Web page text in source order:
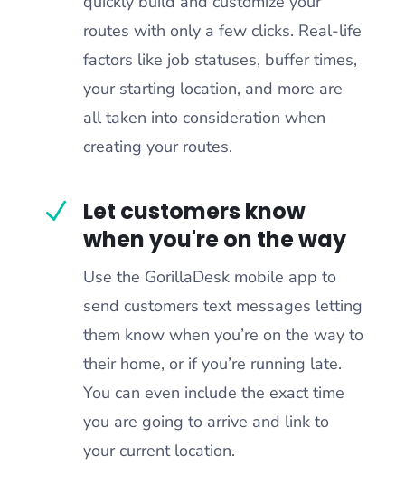
routes with only a few clicks. Real-life
factors like job statuses, buffer times,
your starting location, and more are
all taken into consideration when
creating your routes.
N
Let customers know
when you're on the way
Use the GorillaDesk mobile app to
send customers text messages letting
them know when you’re on the way to
their home, or if you’re running late.
You can even include the exact time
you are going to arrive and link to
your current location.